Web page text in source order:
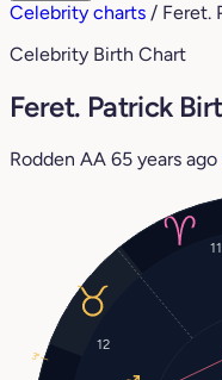
Celebrity charts / Feret.
Celebrity Birth Chart
Feret. Patrick
Rodden AA 65 years ago
11
12
3°